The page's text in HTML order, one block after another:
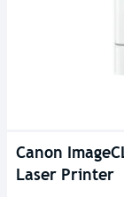
Canon
Laser Printer